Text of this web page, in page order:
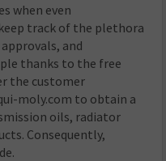
when even
track of the plethora
and
thanks to the free
the customer
moly.com to obtain a
oils, radiator
Consequently,